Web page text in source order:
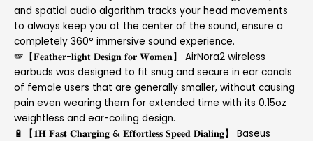
and spatial audio algorithm tracks your head movements
to always keep you at the center of the sound, ensure a
completely 360° immersive sound experience.
🪽【𝐅𝐞𝐚𝐭𝐡𝐞𝐫-𝐥𝐢𝐠𝐡𝐭 𝐃𝐞𝐬𝐢𝐠𝐧 𝐟𝐨𝐫 𝐖𝐨𝐦𝐞𝐧】 AirNora2 wireless
earbuds was designed to fit snug and secure in ear canals
of female users that are generally smaller, without causing
pain even wearing them for extended time with its 0.15oz
weightless and ear-coiling design.
🔋【𝟏𝐇 𝐅𝐚𝐬𝐭 𝐂𝐡𝐚𝐫𝐠𝐢𝐧𝐠 & 𝐄𝐟𝐟𝐨𝐫𝐭𝐥𝐞𝐬𝐬 𝐒𝐩𝐞𝐞𝐝 𝐃𝐢𝐚𝐥𝐢𝐧𝐠】 Baseus